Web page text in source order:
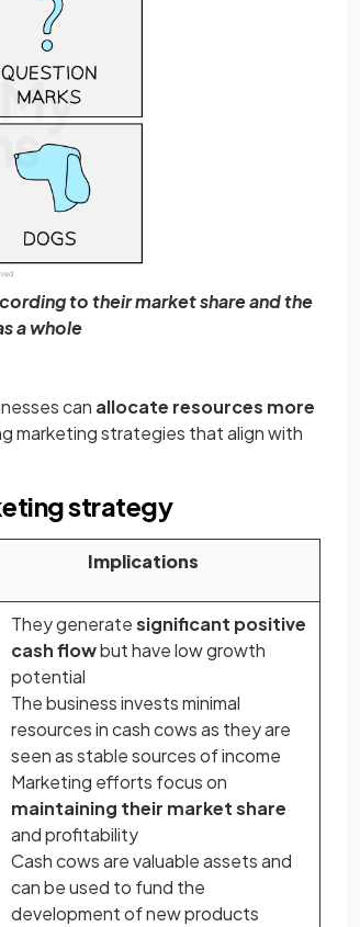
to their market share and the
a whole
can allocate resources more
marketing strategies that align with
strategy
Implications
They generatesignificant positive
cash flowbut have low growth
potential
The business invests minimal
resources in cash cows as they are
seen as stable sources of income
Marketing efforts focus on
maintaining their market share
and profitability
Cash cows are valuable assets and
can be used to fund the
development of new products